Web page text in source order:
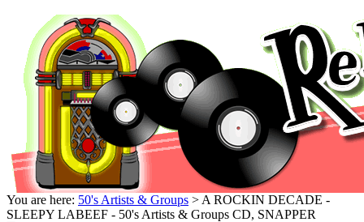
You are here: 50's Artists & Groups > A ROCKIN DECADE -
SLEEPY LABEEF - 50's Artists & Groups CD, SNAPPER